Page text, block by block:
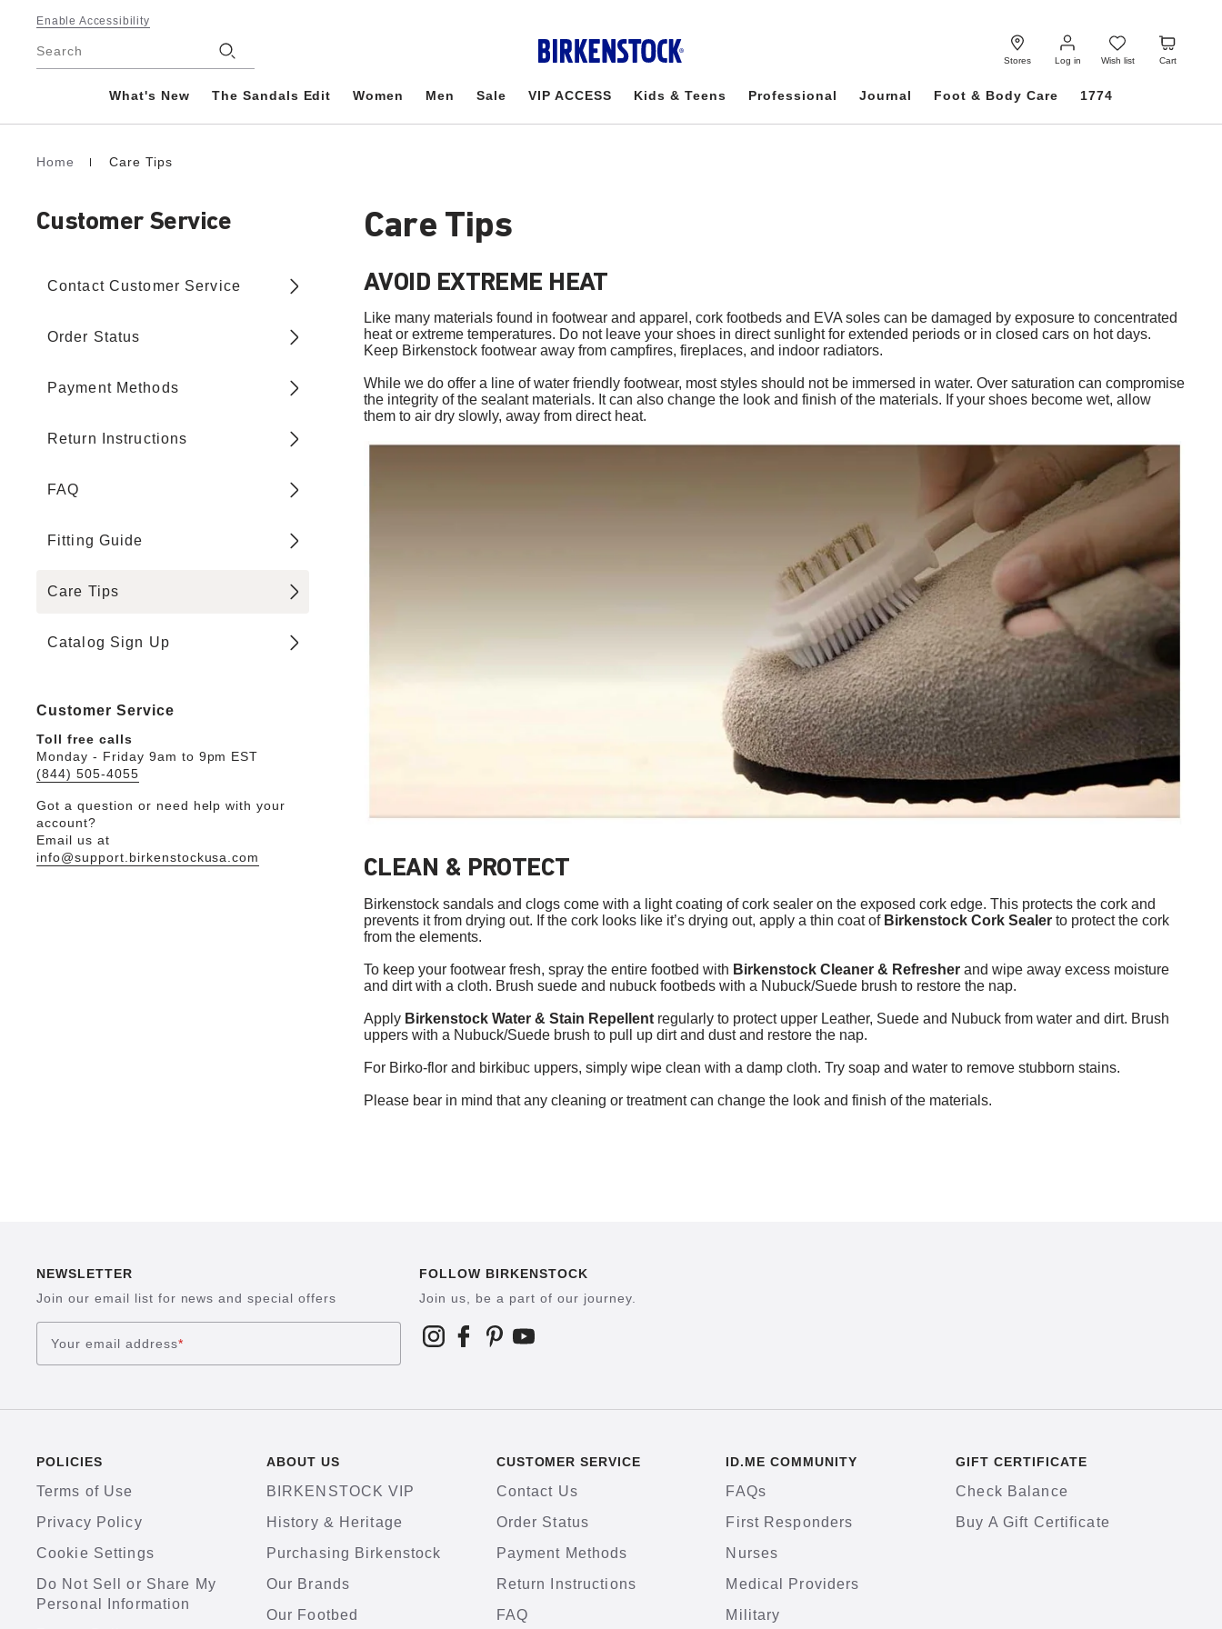
Enable Accessibility
Search
Stores Log in
Log
in
Wish list
Wish
list
Cart
Cart
What's New The Sandals Edit Women Men Sale VIP ACCESS Kids & Teens Professional Journal Foot & Body Care 1774
Homepage
Home Care Tips
Customer Service
Contact Customer Service
Order Status
Payment Methods
Return Instructions
FAQ
Fitting Guide
Care Tips
Catalog Sign Up
Customer Service
Toll free calls
Monday - Friday 9am to 9pm EST
(844) 505-4055
Got a question or need help with your
account?
Email us at
info@support.birkenstockusa.com
Care Tips
AVOID EXTREME HEAT
Like many materials found in footwear and apparel, cork footbeds and EVA soles can be damaged by exposure to concentrated
heat or extreme temperatures. Do not leave your shoes in direct sunlight for extended periods or in closed cars on hot days.
Keep Birkenstock footwear away from campfires, fireplaces, and indoor radiators.
While we do offer a line of water friendly footwear, most styles should not be immersed in water. Over saturation can compromise
the integrity of the sealant materials. It can also change the look and finish of the materials. If your shoes become wet, allow
them to air dry slowly, away from direct heat.
CLEAN & PROTECT
Birkenstock sandals and clogs come with a light coating of cork sealer on the exposed cork edge. This protects the cork and
prevents it from drying out. If the cork looks like it’s drying out, apply a thin coat of Birkenstock Cork Sealer to protect the cork
from the elements.
To keep your footwear fresh, spray the entire footbed with Birkenstock Cleaner & Refresher and wipe away excess moisture
and dirt with a cloth. Brush suede and nubuck footbeds with a Nubuck/Suede brush to restore the nap.
Apply Birkenstock Water & Stain Repellent regularly to protect upper Leather, Suede and Nubuck from water and dirt. Brush
uppers with a Nubuck/Suede brush to pull up dirt and dust and restore the nap.
For Birko-flor and birkibuc uppers, simply wipe clean with a damp cloth. Try soap and water to remove stubborn stains.
Please bear in mind that any cleaning or treatment can change the look and finish of the materials.
NEWSLETTER
Join our email list for news and special offers
Your email address*
FOLLOW BIRKENSTOCK
Join us, be a part of our journey.
POLICIES
Terms of Use
Privacy Policy
Cookie Settings
Do Not Sell or Share My
Personal Information
ABOUT US
BIRKENSTOCK VIP
History & Heritage
Purchasing Birkenstock
Our Brands
Our Footbed
CUSTOMER SERVICE
Contact Us
Order Status
Payment Methods
Return Instructions
FAQ
ID.ME COMMUNITY
FAQs
First Responders
Nurses
Medical Providers
Military
GIFT CERTIFICATE
Check Balance
Buy A Gift Certificate